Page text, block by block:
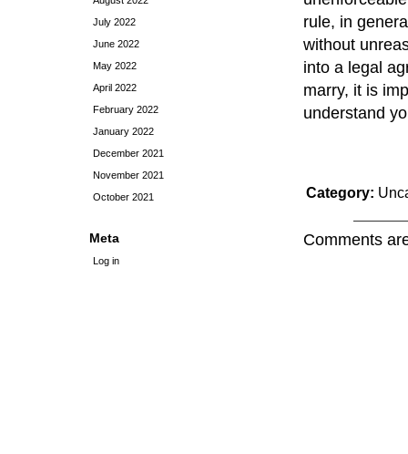
July 2022
June 2022
May 2022
April 2022
February 2022
January 2022
December 2021
November 2021
October 2021
Meta
Log in
rule, in
without
into a legal
marry, it is
understand
Category:
Comments